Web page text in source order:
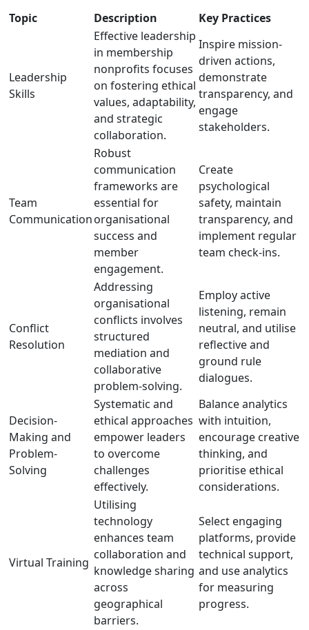
Topic Description Key Practices
Leadership
Skills
Effective leadership
in membership
nonprofits focuses
on fostering ethical
values, adaptability,
and strategic
collaboration.
Inspire mission-
driven actions,
demonstrate
transparency, and
engage
stakeholders.
Team
Communication
Robust
communication
frameworks are
essential for
organisational
success and
member
engagement.
Create
psychological
safety, maintain
transparency, and
implement regular
team check-ins.
Conflict
Resolution
Addressing
organisational
conflicts involves
structured
mediation and
collaborative
problem-solving.
Employ active
listening, remain
neutral, and utilise
reflective and
ground rule
dialogues.
Decision-
Making and
Problem-
Solving
Systematic and
ethical approaches
empower leaders
to overcome
challenges
effectively.
Balance analytics
with intuition,
encourage creative
thinking, and
prioritise ethical
considerations.
Virtual Training
Utilising
technology
enhances team
collaboration and
knowledge sharing
across
geographical
barriers.
Select engaging
platforms, provide
technical support,
and use analytics
for measuring
progress.